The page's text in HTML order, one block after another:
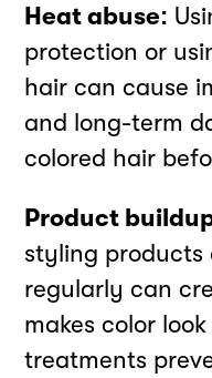
Heat abuse:
protection or
hair can cause
and long-term
colored hair
Product
styling
regularly can
makes color
treatments